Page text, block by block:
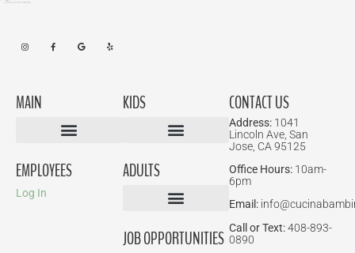
MAIN
EMPLOYEES
Log In
KIDS
ADULTS
JOB OPPORTUNITIES
CONTACT US
Address: 1041
Lincoln Ave, San
Jose, CA 95125
Office Hours: 10am-
6pm
Email:
Call or Text:408-893-
0890